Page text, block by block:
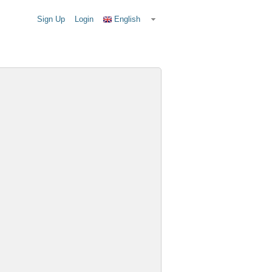
Sign Up Login English